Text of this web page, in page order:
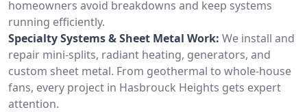
homeowners avoid breakdowns and keep systems
running efficiently.
Specialty Systems & Sheet Metal Work: We install and
repair mini-splits, radiant heating, generators, and
custom sheet metal. From geothermal to whole-house
fans, every project in Hasbrouck Heights gets expert
attention.